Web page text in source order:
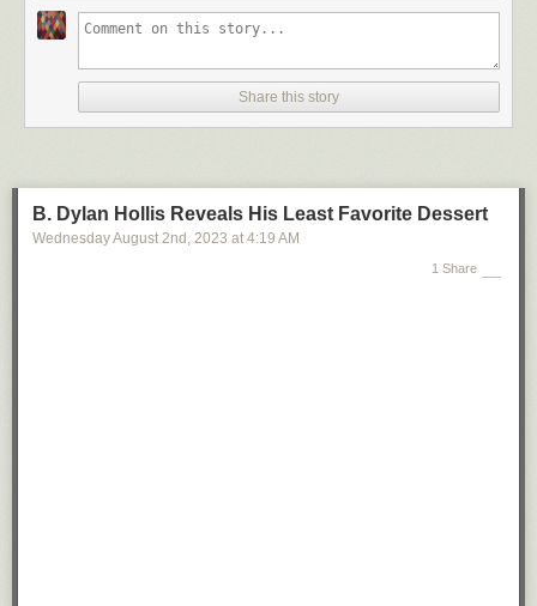
Share this story
B. Dylan Hollis Reveals His Least Favorite Dessert
Wednesday August 2nd , 2023 at 4:19 AM
1 Share